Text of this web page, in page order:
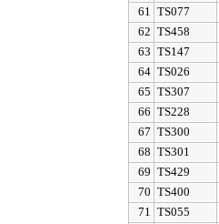
61 TS077
62 TS458
63 TS147
64 TS026
65 TS307
66 TS228
67 TS300
68 TS301
69 TS429
70 TS400
71 TS055